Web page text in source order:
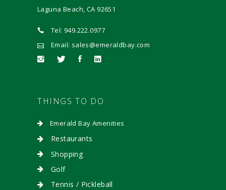
Laguna Beach, CA 92651
Tel: 949.222.0977
Email: sales@emeraldbay.com
THINGS TO DO
Emerald Bay Amenities
Restaurants
Shopping
Golf
Tennis / Pickleball